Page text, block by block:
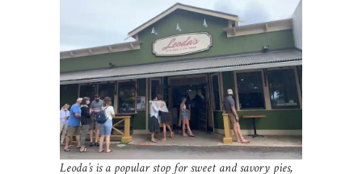
Leoda’s is a popular stop for sweet and savory pies,